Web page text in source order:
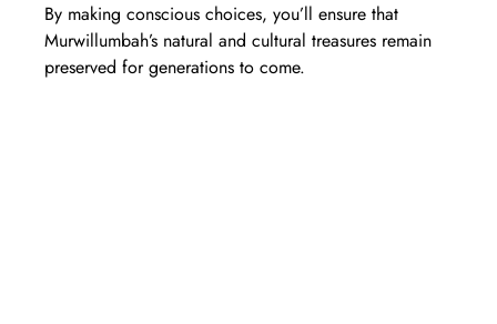
By making conscious choices, you’ll ensure that
Murwillumbah’s natural and cultural treasures remain
preserved for generations to come.